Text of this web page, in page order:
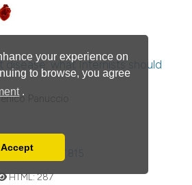
your experience on
to browse, you agree
.
by changing your browser
Accept
disease: what Internists should
Panuccio
itjm.2017.815
HTML:287